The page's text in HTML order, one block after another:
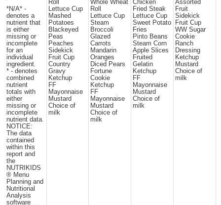
*N/A* -
denotes a
nutrient that
is either
missing or
incomplete
for an
individual
ingredient.
* - denotes
combined
nutrient
totals with
either
missing or
incomplete
nutrient data.
NOTICE:
The data
contained
within this
report and
the
NUTRIKIDS
® Menu
Planning and
Nutritional
Analysis
software
Roll
Lettuce Cup
Mashed
Potatoes
Blackeyed
Peas
Peaches
Sidekick
Fruit Cup
Country
Gravy
Ketchup
FF
Mayonnaise
Mustard
Choice of
milk
Whole Wheat
Roll
Lettuce Cup
Steam
Broccoli
Glazed
Carrots
Mandarin
Oranges
Diced Pears
Fortune
Cookie
Ketchup
FF
Mayonnaise
Mustard
Choice of
milk
Chicken
Fried Steak
Lettuce Cup
Sweet Potato
Fries
Pinto Beans
Steam Corn
Apple Slices
Fruited
Gelatin
Ketchup
FF
Mayonnaise
Mustard
Choice of
milk
Assorted
Fruit
Sidekick
Fruit Cup
WW Sugar
Cookie
Ranch
Dressing
Ketchup
Mustard
Choice of
milk